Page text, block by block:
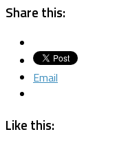
Share this:
Email
Like this: